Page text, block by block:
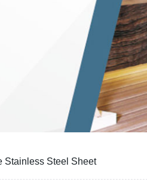
Stainless Steel Sheet